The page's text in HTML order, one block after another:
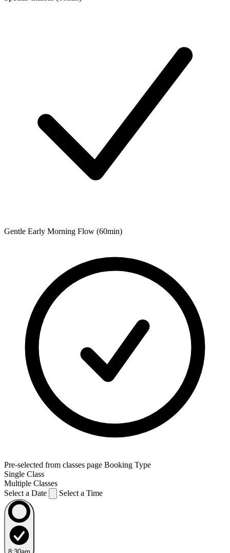
Gentle Early Morning Flow (60min)
Pre-selected from classes page Booking Type
Single Class
Multiple Classes
Select a Date
Select a Time